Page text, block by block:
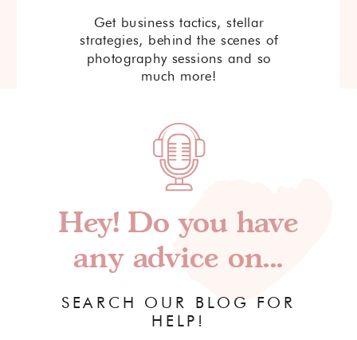
Get business tactics, stellar
strategies, behind the scenes of
photography sessions and so
much more!
SEARCH OUR BLOG FOR
HELP!
Hey! Do you have
any advice on...